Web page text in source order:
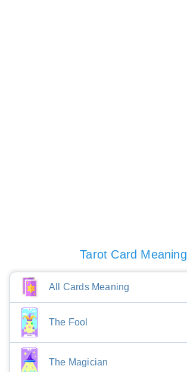
Tarot Card Meaning
All Cards Meaning
The Fool
The Magician